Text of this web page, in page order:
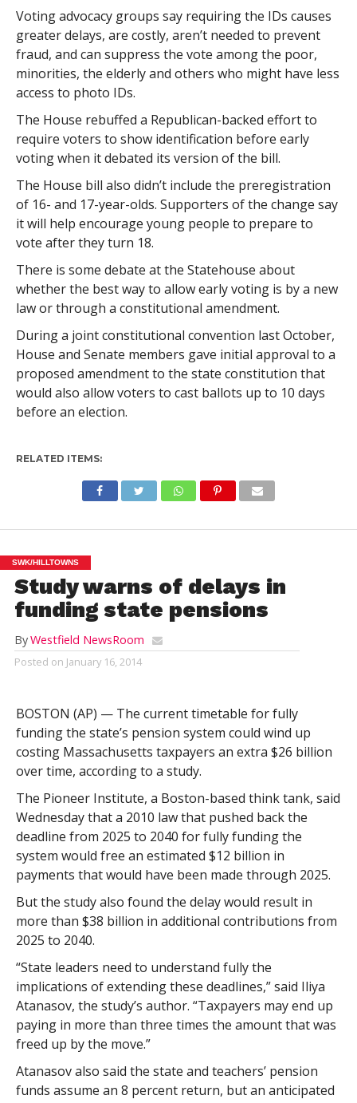
Voting advocacy groups say requiring the IDs causes
greater delays, are costly, aren’t needed to prevent
fraud, and can suppress the vote among the poor,
minorities, the elderly and others who might have less
access to photo IDs.
The House rebuffed a Republican-backed effort to
require voters to show identification before early
voting when it debated its version of the bill.
The House bill also didn’t include the preregistration
of 16- and 17-year-olds. Supporters of the change say
it will help encourage young people to prepare to
vote after they turn 18.
There is some debate at the Statehouse about
whether the best way to allow early voting is by a new
law or through a constitutional amendment.
During a joint constitutional convention last October,
House and Senate members gave initial approval to a
proposed amendment to the state constitution that
would also allow voters to cast ballots up to 10 days
before an election.
RELATED ITEMS:
SWK/HILLTOWNS
Study warns of delays in
funding state pensions
ByWestfield NewsRoom
Posted on January 16, 2014
BOSTON (AP) — The current timetable for fully
funding the state’s pension system could wind up
costing Massachusetts taxpayers an extra $26 billion
over time, according to a study.
The Pioneer Institute, a Boston-based think tank, said
Wednesday that a 2010 law that pushed back the
deadline from 2025 to 2040 for fully funding the
system would free an estimated $12 billion in
payments that would have been made through 2025.
But the study also found the delay would result in
more than $38 billion in additional contributions from
2025 to 2040.
“State leaders need to understand fully the
implications of extending these deadlines,” said Iliya
Atanasov, the study’s author. “Taxpayers may end up
paying in more than three times the amount that was
freed up by the move.”
Atanasov also said the state and teachers’ pension
funds assume an 8 percent return, but an anticipated